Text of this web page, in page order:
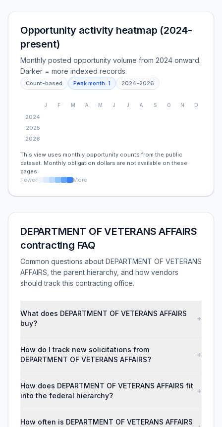
Opportunity activity heatmap (2024-
present)
Monthly posted opportunity volume from 2024 onward.
Darker = more indexed records.
Count-based Peak month: 1 2024-2026
J F M A M J J A S O N D
2024
2025
2026
This view uses monthly opportunity counts from the public
dataset. Monthly obligation dollars are not available on these
pages.
Fewer
More
DEPARTMENT OF VETERANS AFFAIRS
contracting FAQ
Common questions about DEPARTMENT OF VETERANS
AFFAIRS, the parent hierarchy, and how vendors
should track this contracting office.
What does DEPARTMENT OF VETERANS AFFAIRS
buy?
+
How do I track new solicitations from
DEPARTMENT OF VETERANS AFFAIRS?
+
How does DEPARTMENT OF VETERANS AFFAIRS fit
into the federal hierarchy?
+
How often is DEPARTMENT OF VETERANS AFFAIRS